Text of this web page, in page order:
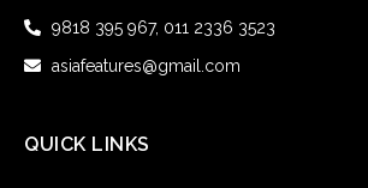
9818 395 967, 011 2336 3523
asiafeatures@gmail.com
QUICK LINKS